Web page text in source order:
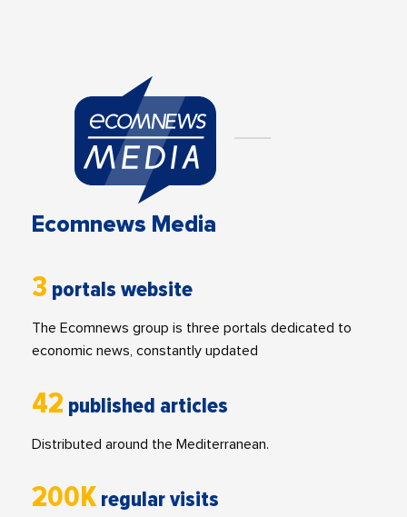
Ecomnews Media
3 portals website
The Ecomnews group is three portals dedicated to
economic news, constantly updated
42 published articles
Distributed around the Mediterranean.
200K regular visits